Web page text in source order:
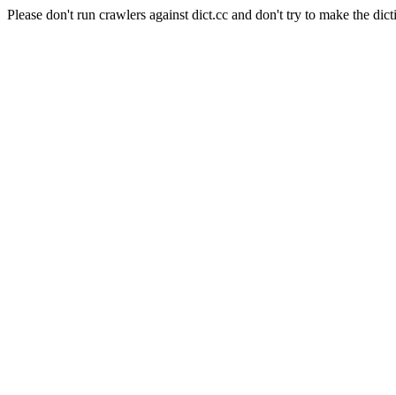
Please don't run crawlers against dict.cc and don't try to make the